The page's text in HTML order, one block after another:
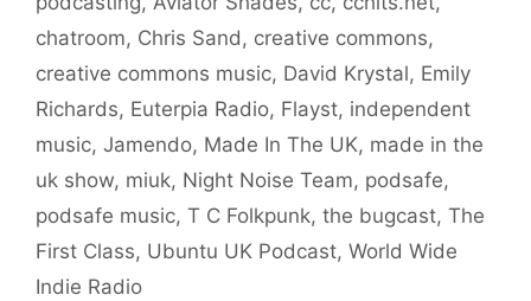
chatroom, Chris Sand, creative commons,
creative commons music, David Krystal, Emily
Richards, Euterpia Radio, Flayst, independent
music, Jamendo, Made In The UK, made in the
uk show, miuk, Night Noise Team, podsafe,
podsafe music, T C Folkpunk, the bugcast, The
First Class, Ubuntu UK Podcast, World Wide
Indie Radio